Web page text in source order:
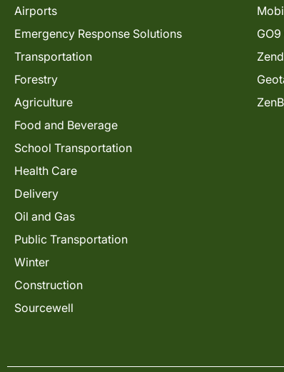
Airports
Emergency Response Solutions
Transportation
Forestry
Agriculture
Food and Beverage
School Transportation
Health Care
Delivery
Oil and Gas
Public Transportation
Winter
Construction
Sourcewell